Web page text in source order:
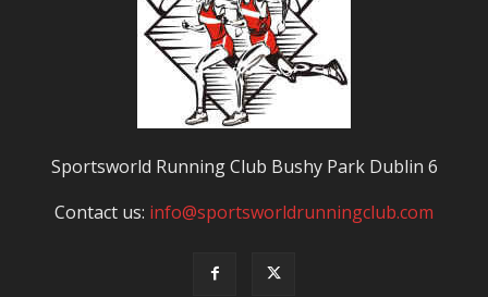
Sportsworld Running Club Bushy Park Dublin 6
Contact us: info@sportsworldrunningclub.com